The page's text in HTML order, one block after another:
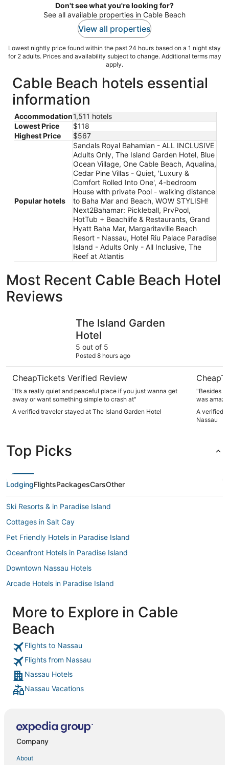
Don't see what you're looking for?
See all available properties in Cable Beach
View all properties
Lowest nightly price found within the past 24 hours based on a 1 night stay
for 2 adults. Prices and availability subject to change. Additional terms may
apply.
Cable Beach hotels essential
information
Accommodation1,511 hotels
Lowest Price
$118
Highest Price
$567
Popular hotels
Sandals Royal Bahamian - ALL INCLUSIVE
Adults Only, The Island Garden Hotel, Blue
Ocean Village, One Cable Beach, Aqualina,
Cedar Pine Villas - Quiet, 'Luxury &
Comfort Rolled Into One', 4-bedroom
House with private Pool - walking distance
to Baha Mar and Beach, WOW STYLISH!
Next2Bahamar: Pickleball, PrvPool,
HotTub + Beachlife & Restaurants, Grand
Hyatt Baha Mar, Margaritaville Beach
Resort - Nassau, Hotel Riu Palace Paradise
Island - Adults Only - All Inclusive, The
Reef at Atlantis
Most Recent Cable Beach Hotel
Reviews
The Island Garden
Hotel
5 out of 5
Posted 8 hours ago
CheapTickets Verified Review
"It’s a really quiet and peaceful place if you just wanna get
away or want something simple to crash at"
A verified traveler stayed at The Island Garden Hotel
"Besides
was
A verified
Nassau
Top Picks
LodgingFlightsPackagesCarsOther
Ski Resorts & in Paradise Island
Cottages in Salt Cay
Pet Friendly Hotels in Paradise Island
Oceanfront Hotels in Paradise Island
Downtown Nassau Hotels
Arcade Hotels in Paradise Island
Hotels with Suites in Paradise Island
The Grove Hotels
Hotels with Air Conditioning in Paradise Island
B&B in Salt Cay
Boutique Hotels in Paradise Island
5 Star Hotels in Paradise Island
Spa Resorts & in Paradise Island
B&B in Rose Island
More to Explore in Cable
Beach
Flights to Nassau
Flights from Nassau
Nassau Hotels
Nassau Vacations
Company
About